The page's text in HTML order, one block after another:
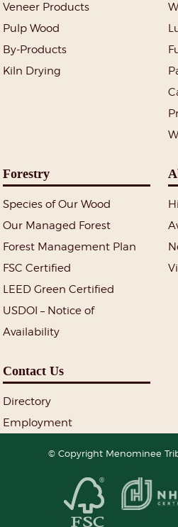
Veneer Products
Pulp Wood
By-Products
Kiln Drying
Forestry
Species of Our Wood
Our Managed Forest
Forest Management Plan
FSC Certified
LEED Green Certified
USDOI – Notice of
Availability
Contact Us
Directory
Employment
© Copyright Menominee